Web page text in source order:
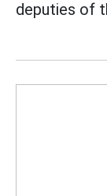
deputies of